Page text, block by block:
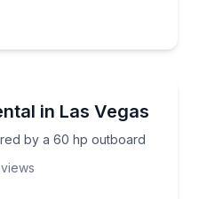
in Las Vegas
by a 60 hp outboard
by a 60 hp outboard